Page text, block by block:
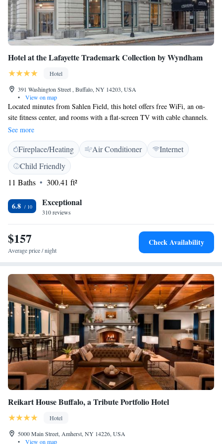
Hotel at the Lafayette Trademark Collection by Wyndham
Hotel
391 Washington Street , Buffalo, NY 14203, USA
•
View on map
Located minutes from Sahlen Field, this hotel offers free WiFi, an on-
site fitness center, and rooms with a flat-screen TV with cable channels.
Key Bank Center is a 4 minutes’ drive away or a 15-minute walk. All
rooms have one bed, are air-conditioned, and include a coffee machine,
an iron and ironing board, and a hairdryer. Select rooms have a
refrigerator. Guests can enjoy 24-hour reception Public Espresso café
entrance from the hotel lobby featuring fresh roasted coffee/pastries daily
with a discount for hotel guests. Meals are not included at this hotel. The
minutes drive away. The hotel does not have parking.
See more
Fireplace/Heating Air Conditioner
Internet
Child Friendly
11 Baths
300.41 ft²
6.8 Exceptional
310 reviews
$157
Average price / night
Check Availability
Reikart House Buffalo, a Tribute Portfolio Hotel
Hotel
5000 Main Street, Amherst, NY 14226, USA
•
View on map